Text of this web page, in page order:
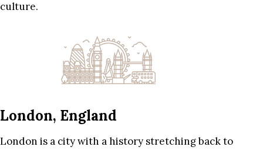
culture.
London, England
London is a city with a history stretching back to